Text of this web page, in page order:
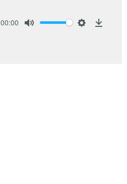
00:00